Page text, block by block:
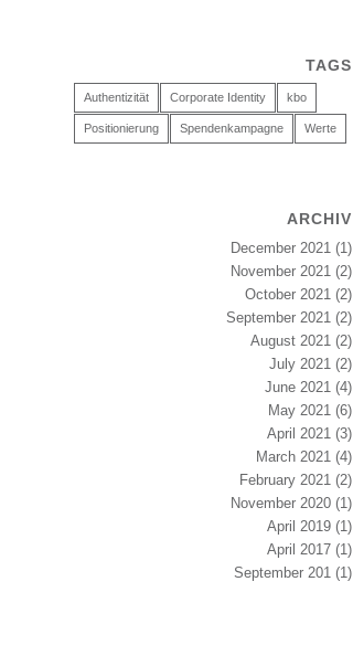
TAGS
Authentizität Corporate Identity kbo
Positionierung Spendenkampagne Werte
ARCHIV
December 2021(1)
November 2021(2)
October 2021(2)
September 2021(2)
August 2021(2)
July 2021(2)
June 2021(4)
May 2021(6)
April 2021(3)
March 2021(4)
February 2021(2)
November 2020(1)
April 2019(1)
April 2017(1)
September 201(1)